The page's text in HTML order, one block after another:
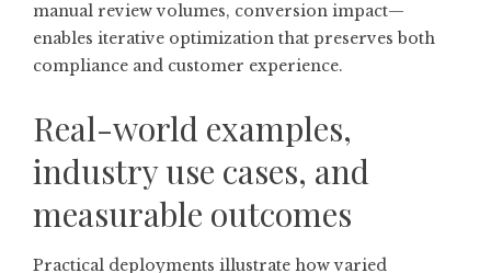
manual review volumes, conversion impact—
enables iterative optimization that preserves both
compliance and customer experience.
Real-world examples,
industry use cases, and
measurable outcomes
Practical deployments illustrate how varied